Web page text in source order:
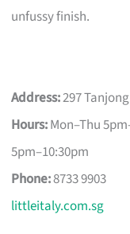
unfussy finish.
Address:297
Hours:Mon–Thu
5pm–10:30pm
Phone:8733 9903
littleitaly.com.sg